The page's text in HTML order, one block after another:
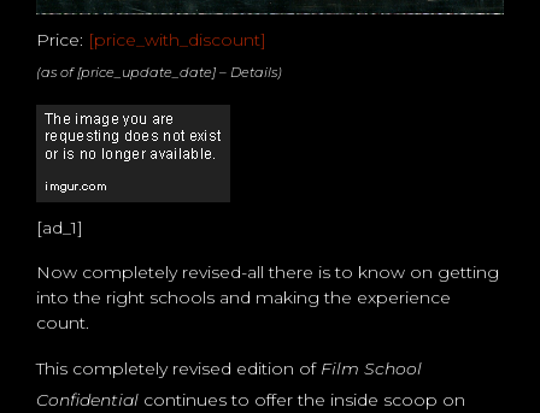
Price: [price_with_discount]
(as of [price_update_date] – Details)
[ad_1]
Now completely revised-all there is to know on getting
into the right schools and making the experience
count.
This completely revised edition of Film School
Confidential continues to offer the inside scoop on